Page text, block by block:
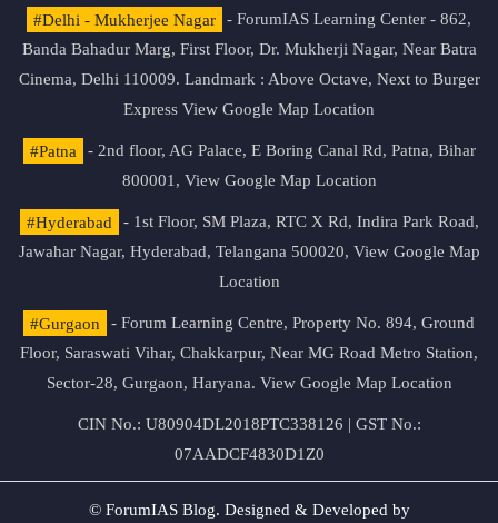
#Delhi - Mukherjee Nagar
- ForumIAS Learning Center - 862,
Banda Bahadur Marg, First Floor, Dr. Mukherji Nagar, Near Batra
Cinema, Delhi 110009. Landmark : Above Octave, Next to Burger
Express View Google Map Location
#Patna
- 2nd floor, AG Palace, E Boring Canal Rd, Patna, Bihar
800001, View Google Map Location
#Hyderabad
- 1st Floor, SM Plaza, RTC X Rd, Indira Park Road,
Jawahar Nagar, Hyderabad, Telangana 500020, View Google Map
Location
#Gurgaon
- Forum Learning Centre, Property No. 894, Ground
Floor, Saraswati Vihar, Chakkarpur, Near MG Road Metro Station,
Sector-28, Gurgaon, Haryana. View Google Map Location
CIN No.: U80904DL2018PTC338126 | GST No.:
07AADCF4830D1Z0
© ForumIAS Blog. Designed & Developed by